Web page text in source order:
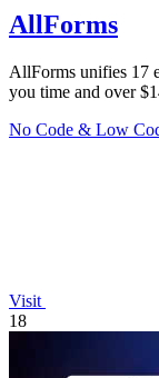
AllForms
AllForms unifies 17
you time and over
No Code & Low
Visit
18